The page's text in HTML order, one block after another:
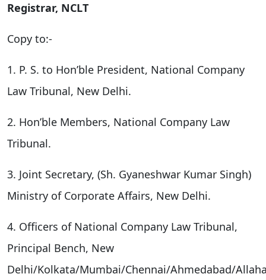
Registrar, NCLT
Copy to:-
1. P. S. to Hon’ble President, National Company
Law Tribunal, New Delhi.
2. Hon’ble Members, National Company Law
Tribunal.
3. Joint Secretary, (Sh. Gyaneshwar Kumar Singh)
Ministry of Corporate Affairs, New Delhi.
4. Officers of National Company Law Tribunal,
Principal Bench, New
Delhi/Kolkata/Mumbai/Chennai/Ahmedabad/